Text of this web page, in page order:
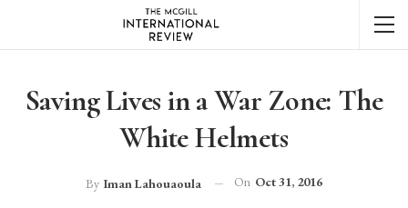
Saving Lives in a War Zone: The
White Helmets
By Iman Lahouaoula On Oct 31, 2016